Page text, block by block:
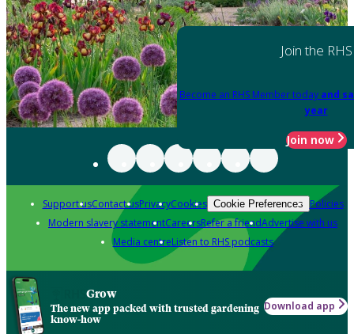
Join the RHS
Become an RHS Member today and
year
Join now
Support usContact usPrivacyCookies Cookie Preferences Policies
Modern slavery statementCareersRefer a friendAdvertise with us
Media centreListen to RHS podcasts
Grow
The new app packed with trusted gardening
know-how
Download app